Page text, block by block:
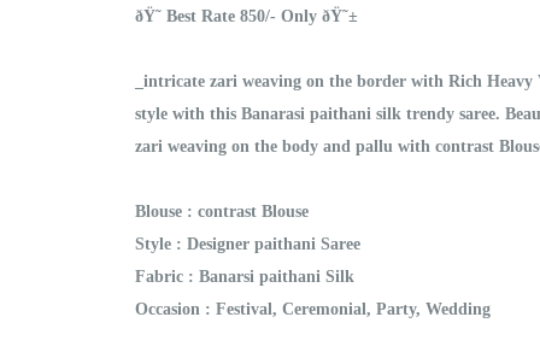
ðŸ˜ Best Rate 850/- Only ðŸ˜±
_intricate zari weaving on the border with Rich
style with this Banarasi paithani silk trendy saree.
zari weaving on the body and pallu with contrast
Blouse : contrast Blouse
Style : Designer paithani Saree
Fabric : Banarsi paithani Silk
Occasion : Festival, Ceremonial, Party, Wedding